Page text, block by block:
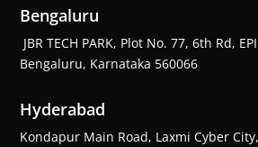
Bengaluru
JBR TECH PARK, Plot No. 77, 6th Rd,
Bengaluru, Karnataka 560066
Hyderabad
Kondapur Main Road, Laxmi Cyber